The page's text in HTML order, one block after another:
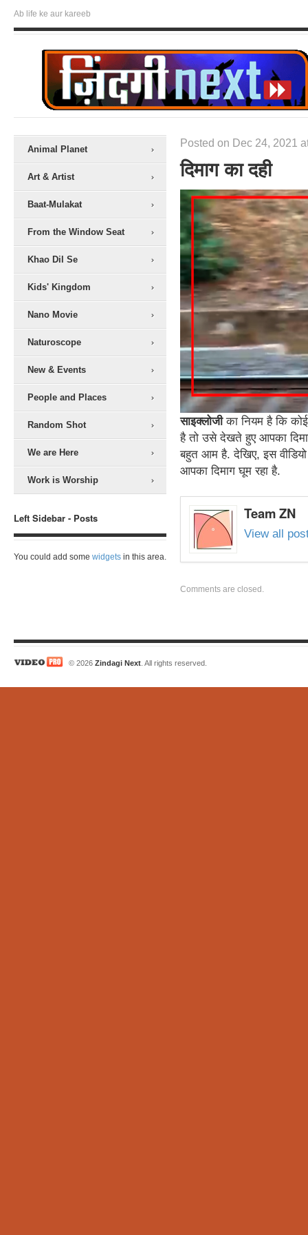
Ab life ke aur kareeb
Animal Planet
Art & Artist
Baat-Mulakat
From the Window Seat
Khao Dil Se
Kids' Kingdom
Nano Movie
Naturoscope
New & Events
People and Places
Random Shot
We are Here
Work is Worship
Left Sidebar - Posts
You could add some widgets in this area.
Posted on Dec 24, 2021
दिमाग का दही
साइक्लोजीका नियम है कि
है तो उसे देखते हुए आपका
बहुत आम है. देखिए, इस
आपका दिमाग घूम रहा है.
Team ZN
View all
Comments are closed.
© 2026 Zindagi Next . All rights reserved.